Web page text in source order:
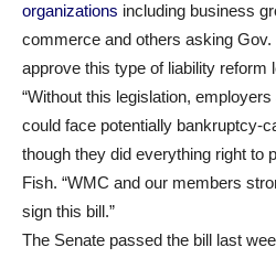
organizations including business
commerce and others asking
approve this type of liability reform
“Without this legislation,
could face potentially bankruptcy-
though they did everything right to
Fish. “WMC and our members
sign this bill.”
The Senate passed the bill last